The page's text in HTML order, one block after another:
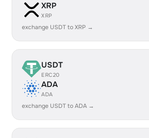
XRP
XRP
exchange USDT to XRP →
USDT
ERC20
ADA
ADA
exchange USDT to ADA →